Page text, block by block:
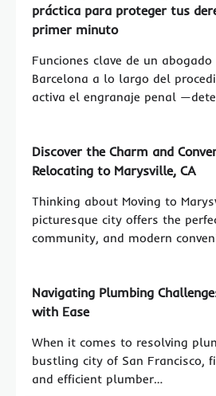
práctica para proteger tus
primer minuto
Funciones clave de un
Barcelona a lo largo del
activa el engranaje penal
Discover the Charm and
Relocating to Marysville, CA
Thinking about Moving to
picturesque city offers the
community, and modern
Navigating Plumbing
with Ease
When it comes to resolving
bustling city of San Francisco,
and efficient plumber…